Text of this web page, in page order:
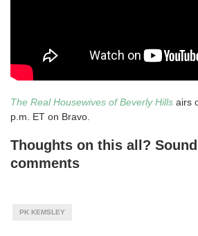
The Real Housewives of Beverly Hills airs
p.m. ET on Bravo.
Thoughts on this all?
comments
PK KEMSLEY